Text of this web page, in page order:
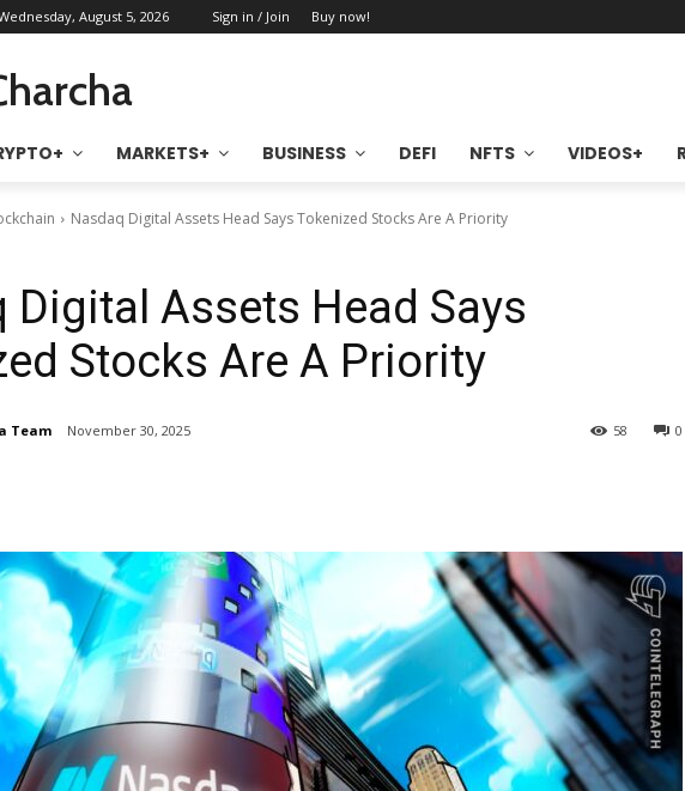
August 5, 2026 Sign in / Join Buy now!
MARKETS+ BUSINESS DEFI NFTS VIDEOS+
Nasdaq Digital Assets Head Says Tokenized Stocks Are A Priority
Digital Assets Head Says
Stocks Are A Priority
Team November 30, 2025 0
58